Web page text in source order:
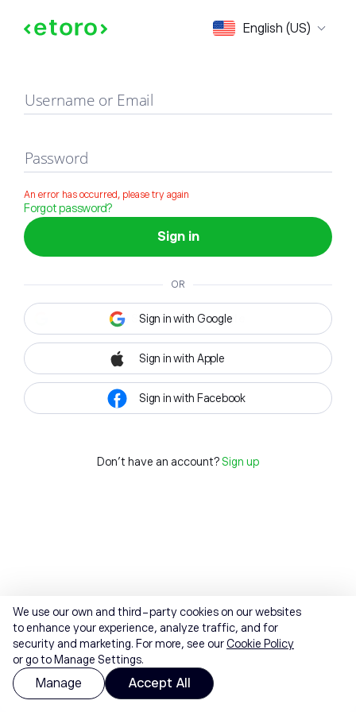
English (US)
Sign in
Username or Email
Password
An error has occurred, please try again
Forgot password?
Sign in
OR
Sign in with Google
Sign in with Apple
Sign in with Facebook
Don't have an account? Sign up
We use our own and third-party cookies on our websites
to enhance your experience, analyze traffic, and for
security and marketing. For more, see ourCookie Policy
or go to Manage Settings.
Manage Accept All